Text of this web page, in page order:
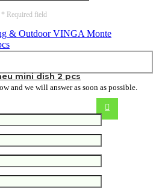
mini dish 2 pcs
* Required field
and we will answer as soon as possible.